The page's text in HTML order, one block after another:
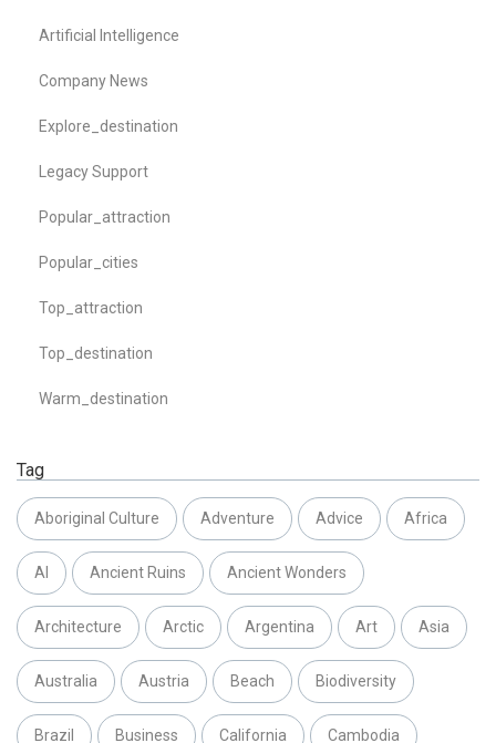
Artificial Intelligence
Company News
Explore_destination
Legacy Support
Popular_attraction
Popular_cities
Top_attraction
Top_destination
Warm_destination
Tag
Aboriginal Culture Adventure Advice Africa
AI Ancient Ruins Ancient Wonders
Architecture Arctic Argentina Art Asia
Australia Austria Beach Biodiversity
Brazil Business California Cambodia